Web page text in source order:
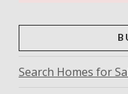
Search Homes for